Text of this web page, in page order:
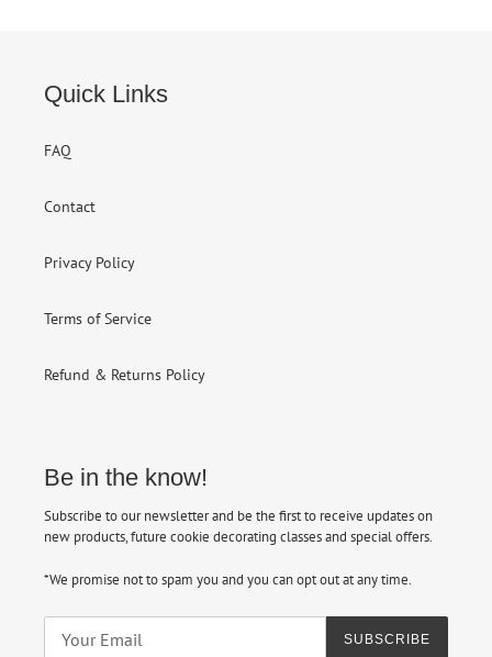
Quick Links
FAQ
Contact
Privacy Policy
Terms of Service
Refund & Returns Policy
Be in the know!
Subscribe to our newsletter and be the first to receive updates on
new products, future cookie decorating classes and special offers.
*We promise not to spam you and you can opt out at any time.
SUBSCRIBE